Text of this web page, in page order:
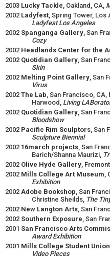
2003 Lucky Tackle, Oakland, CA,
2002 Ladyfest, Spring Tower, Los
Ladyfest Los Angeles
2002 Spanganga Gallery, San
Cozy
2002 Headlands Center for the
2002 Quotidian Gallery, San
Skin
2002 Melting Point Gallery, San
Virus
2002 The Lab, San Francisco,
Harwood, Living
2002 Quotidian Gallery, San
Bloodshow
2002 Pacific Rim Sculptors, San
Sculpture Biennial
2002 16march projects, San
Barich/Shanna Maurizi,
2002 Olive Hyde Gallery,
2002 Mills College Art Museum,
Exhibition
2002 Adobe Bookshop, San
Christine Sheilds, The
2002 New Langton Arts, San
2002 Southern Exposure, San
2001 San Francisco Arts
Award Exhibition
2001 Mills College Student Union
Video Pieces